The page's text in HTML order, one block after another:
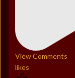
View Comments
likes